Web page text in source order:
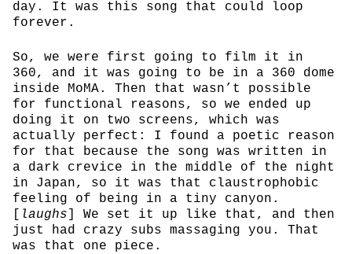
day. It was this song that could loop
forever.
So, we were first going to film it in
360, and it was going to be in a 360 dome
inside MoMA. Then that wasn’t possible
for functional reasons, so we ended up
doing it on two screens, which was
actually perfect: I found a poetic reason
for that because the song was written in
a dark crevice in the middle of the night
in Japan, so it was that claustrophobic
feeling of being in a tiny canyon.
[ laughs ] We set it up like that, and then
just had crazy subs massaging you. That
was that one piece.